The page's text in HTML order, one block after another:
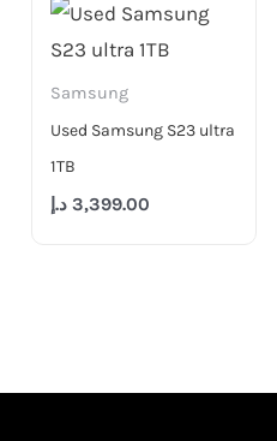
Samsung
Used Samsung S23 ultra
1TB
3,399.00 د.إ